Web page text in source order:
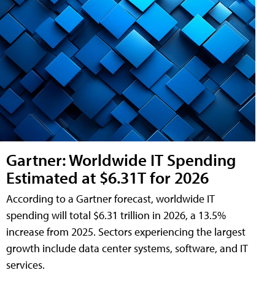
Gartner: Worldwide IT Spending
Estimated at $6.31T for 2026
According to a Gartner forecast, worldwide IT
spending will total $6.31 trillion in 2026, a 13.5%
increase from 2025. Sectors experiencing the largest
growth include data center systems, software, and IT
services.